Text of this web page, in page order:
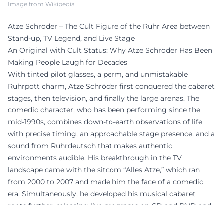
Image from Wikipedia
Atze Schröder – The Cult Figure of the Ruhr Area between
Stand-up, TV Legend, and Live Stage
An Original with Cult Status: Why Atze Schröder Has Been
Making People Laugh for Decades
With tinted pilot glasses, a perm, and unmistakable
Ruhrpott charm, Atze Schröder first conquered the cabaret
stages, then television, and finally the large arenas. The
comedic character, who has been performing since the
mid-1990s, combines down-to-earth observations of life
with precise timing, an approachable stage presence, and a
sound from Ruhrdeutsch that makes authentic
environments audible. His breakthrough in the TV
landscape came with the sitcom “Alles Atze,” which ran
from 2000 to 2007 and made him the face of a comedic
era. Simultaneously, he developed his musical cabaret